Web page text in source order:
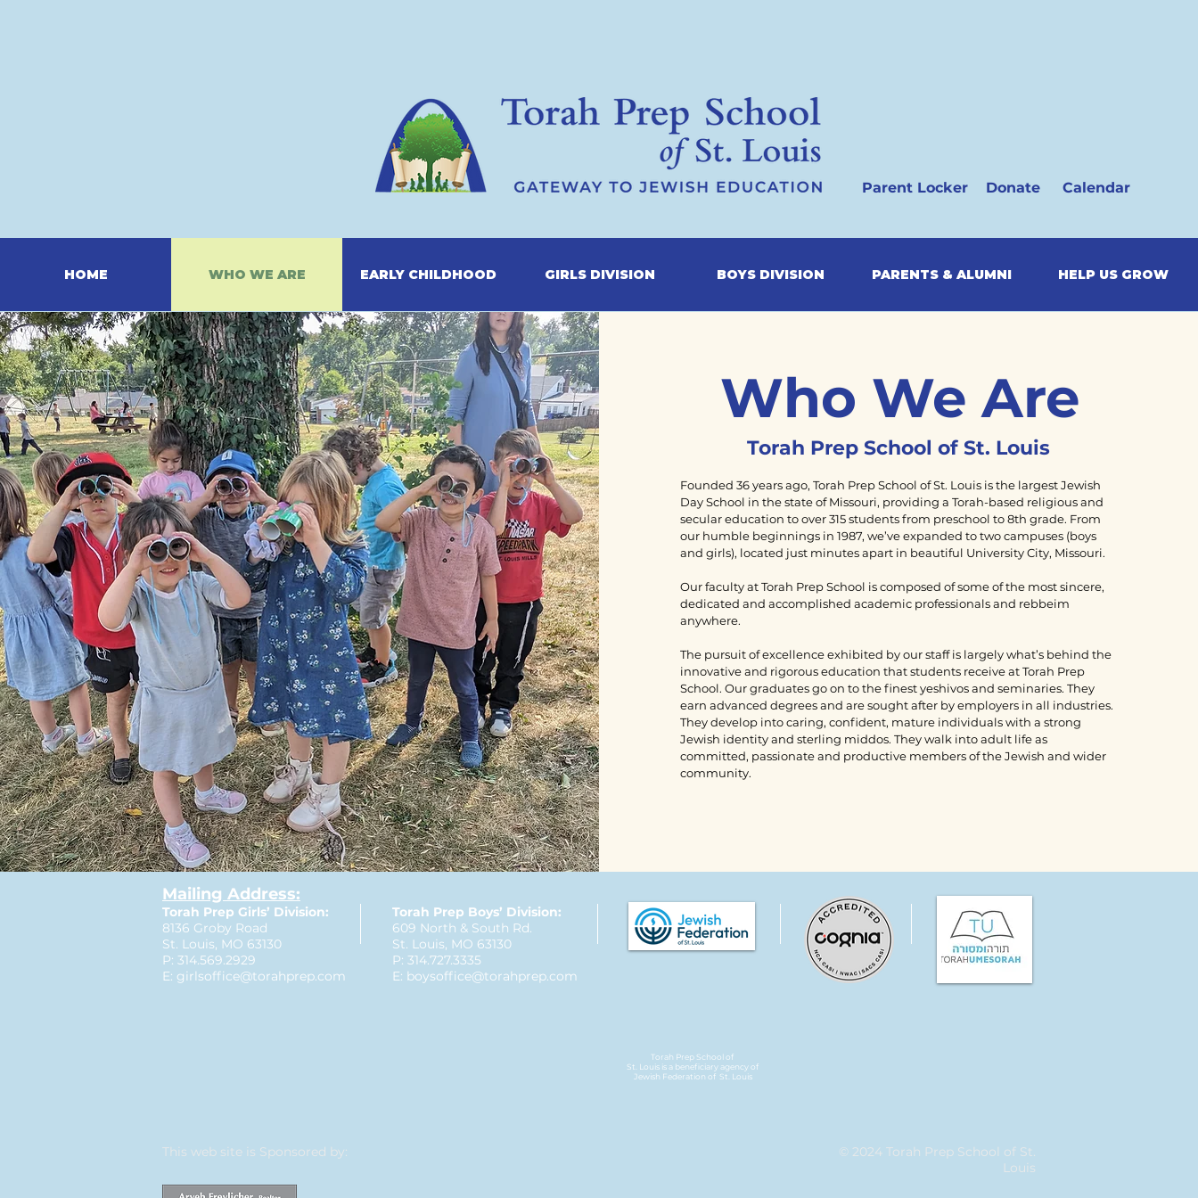
Parent Locker Donate Calendar
HOME WHO WE ARE EARLY CHILDHOOD GIRLS DIVISION BOYS DIVISION PARENTS & ALUMNI HELP US GROW
Who We Are
Torah Prep School of St. Louis
Founded 36 years ago, Torah Prep School of St. Louis is the largest Jewish
Day School in the state of Missouri, providing a Torah-based religious and
secular education to over 315 students from preschool to 8th grade. From
our humble beginnings in 1987, we’ve expanded to two campuses (boys
and girls), located just minutes apart in beautiful University City, Missouri.
Our faculty at Torah Prep School is composed of some of the most sincere,
dedicated and accomplished academic professionals and rebbeim
anywhere.
The pursuit of excellence exhibited by our staff is largely what’s behind the
innovative and rigorous education that students receive at Torah Prep
School. Our graduates go on to the finest yeshivos and seminaries. They
earn advanced degrees and are sought after by employers in all industries.
They develop into caring, confident, mature individuals with a strong
Jewish identity and sterling middos. They walk into adult life as
committed, passionate and productive members of the Jewish and wider
community.
Mailing Address:
Torah Prep Girls’ Division:
8136 Groby Road
St. Louis, MO 63130
P: 314.569.2929
E: girlsoffice@torahprep.com
Torah Prep Boys’ Division:
609 North & South Rd.
St. Louis, MO 63130
P: 314.727.3335
E: boysoffice@torahprep.com
Torah Prep School of
St. Louis is a beneficiary agency of
Jewish Federation of St. Louis​​​​
This web site is Sponsored by:
© 2024 Torah Prep School of St.
Louis